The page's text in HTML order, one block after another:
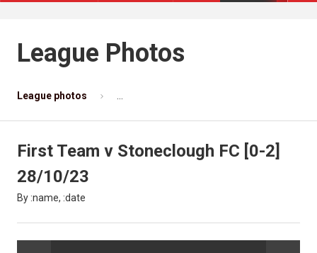
League Photos
League photos
First Team v Stoneclough FC [0-2]
28/10/23
By :name, :date